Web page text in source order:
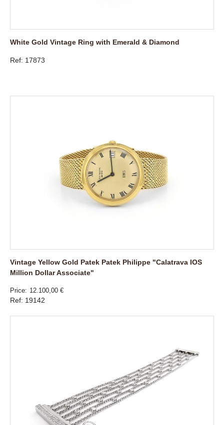
White Gold Vintage Ring with Emerald & Diamond
Ref: 17873
Vintage Yellow Gold Patek Patek Philippe "Calatrava IOS
Million Dollar Associate"
Price 12.100,00 €
Ref: 19142